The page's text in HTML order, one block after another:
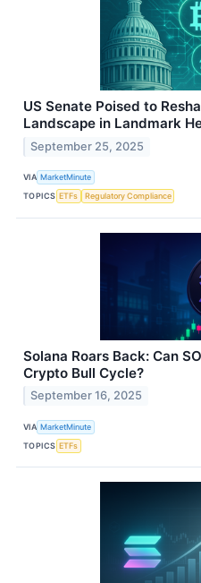
US Senate Poised to
Landscape in Landmark
September 25, 2025
VIA MarketMinute
TOPICS ETFs Regulatory Compliance
Solana Roars Back: Can
Crypto Bull Cycle?
September 16, 2025
VIA MarketMinute
TOPICS ETFs